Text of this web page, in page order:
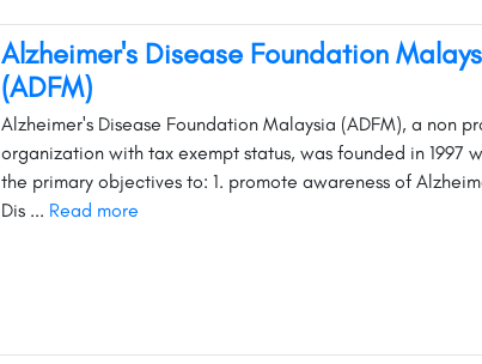
Alzheimer's Disease Foundation
(ADFM)
Alzheimer's Disease Foundation Malaysia (ADFM), a non
organization with tax exempt status, was founded in 1997
the primary objectives to: 1. promote awareness of
Dis ... Read more